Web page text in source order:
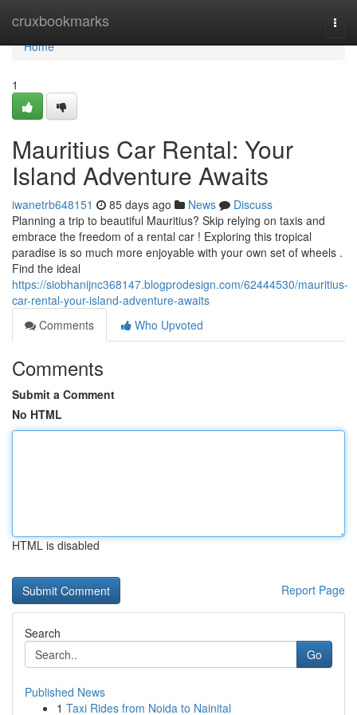
cruxbookmarks
Home
Home
1
Mauritius Car Rental: Your
Island Adventure Awaits
iwanetrb648151 85 days ago News
Discuss
Planning a trip to beautiful Mauritius? Skip relying on taxis and
embrace the freedom of a rental car ! Exploring this tropical
paradise is so much more enjoyable with your own set of wheels .
Find the ideal
https://siobhanijnc368147.blogprodesign.com/62444530/mauritius-
car-rental-your-island-adventure-awaits
Comments
Who Upvoted
Comments
Submit a Comment
No HTML
HTML is disabled
Report Page
Search
Go
Published News
1 Taxi Rides from Noida to Nainital